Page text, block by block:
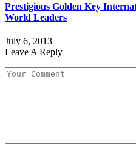
Prestigious Golden Key
World Leaders
July 6, 2013
Leave A Reply